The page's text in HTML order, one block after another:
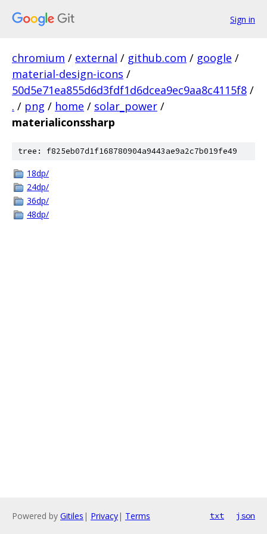
Sign in
chromium / external / github.com / google /
material-design-icons /
50d5e71ea855d6d3fdf1d6dcea9ec9aa8c4115f8 /
. / png / home / solar_power /
materialiconssharp
tree: f825eb07d1f168780904a9443ae9a2c7b019fe49
18dp/
24dp/
36dp/
48dp/
Powered by Gitiles | Privacy| Terms txt json